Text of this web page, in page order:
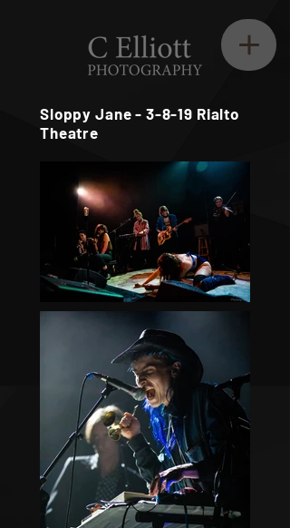
Sloppy Jane - 3-8-19 Rialto
Theatre